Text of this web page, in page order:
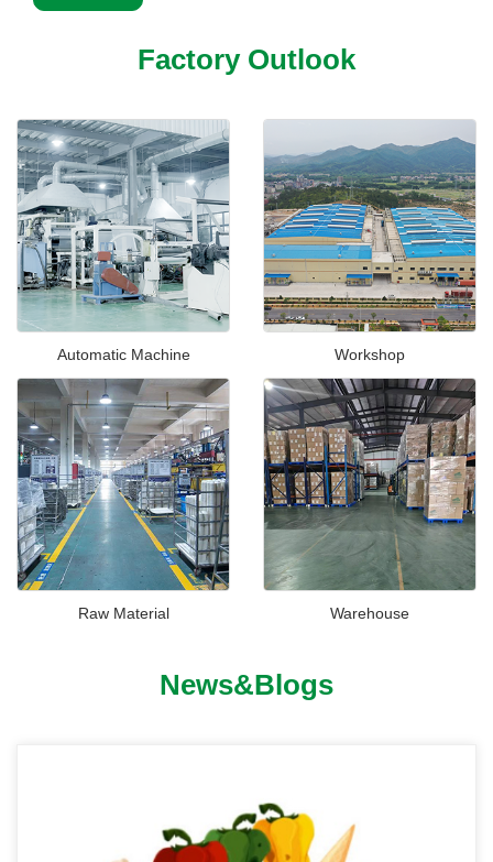
Factory Outlook
Automatic Machine Workshop
Raw Material Warehouse
News&Blogs